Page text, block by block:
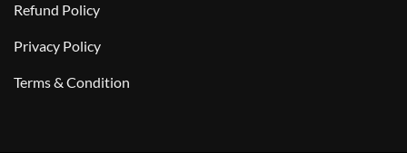
Refund Policy
Privacy Policy
Terms & Condition